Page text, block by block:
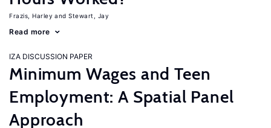
Frazis, Harley Stewart, Jay
Read more
IZA DISCUSSION PAPER
Minimum Wages and Teen
Employment: A Spatial Panel
Approach